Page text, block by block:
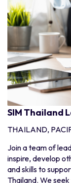
SIM Thailand
THAILAND,
Join a team of
inspire, develop
and skills to
Thailand. We